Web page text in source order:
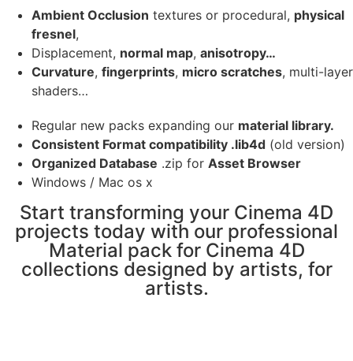
Ambient Occlusion textures or procedural, physical
fresnel,
Displacement, normal map, anisotropy…
Curvature, fingerprints, micro scratches, multi-layer
shaders…
Regular new packs expanding our material library.
Consistent Format compatibility .lib4d (old version)
Organized Database .zip for Asset Browser
Windows / Mac os x
Start transforming your Cinema 4D
projects today with our professional
Material pack for Cinema 4D
collections designed by artists, for
artists.